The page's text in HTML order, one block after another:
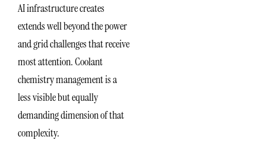
AI infrastructure creates
extends well beyond the power
and grid challenges that receive
most attention. Coolant
chemistry management is a
less visible but equally
demanding dimension of that
complexity.